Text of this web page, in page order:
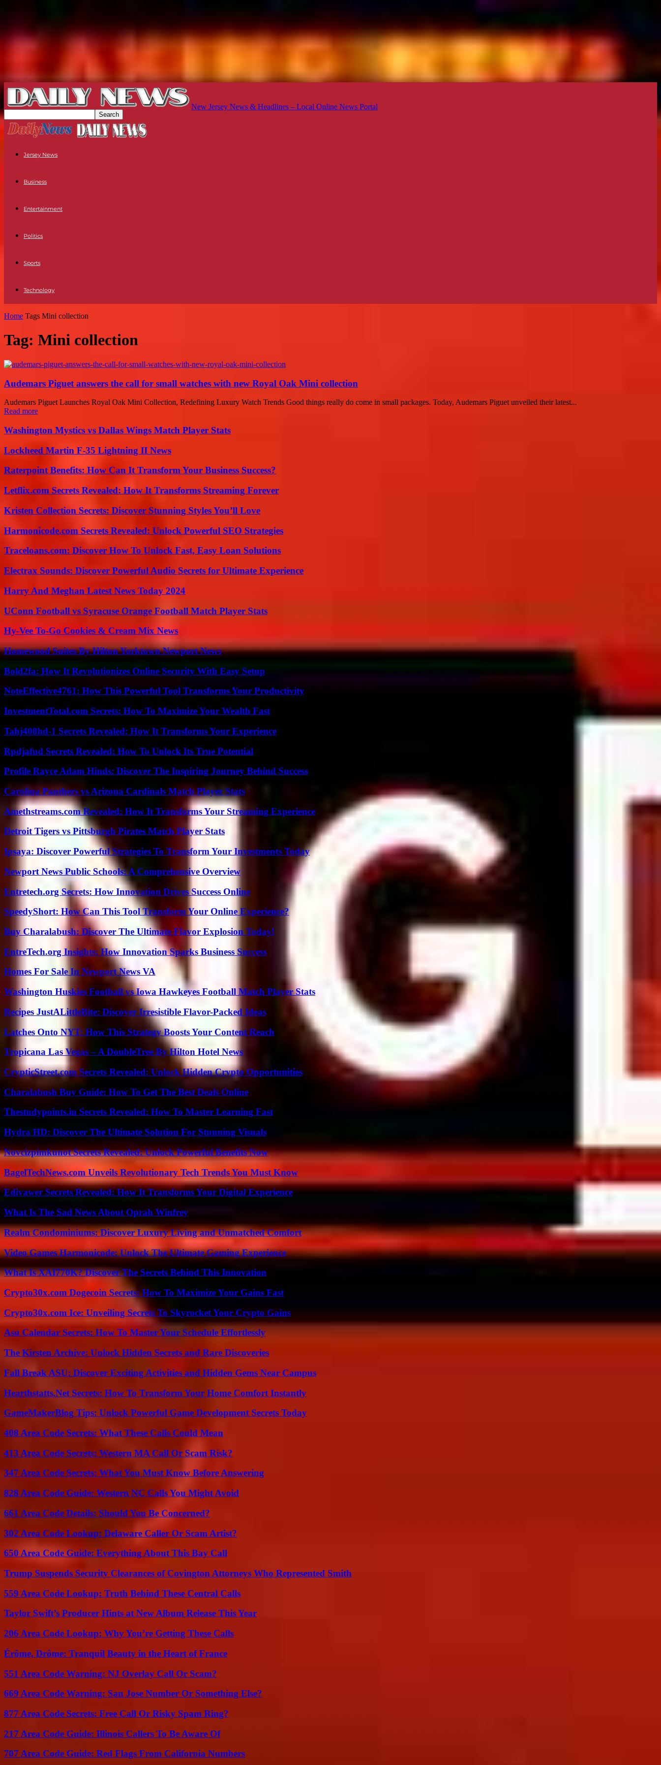
New Jersey News & Headlines – Local Online News Portal
Jersey News
Business
Entertainment
Politics
Sports
Technology
Home Tags Mini collection
Tag: Mini collection
Audemars Piguet answers the call for small watches with new Royal Oak Mini collection
Audemars Piguet Launches Royal Oak Mini Collection, Redefining Luxury Watch Trends Good things really do come in small packages. Today, Audemars Piguet unveiled their latest...
Read more
Washington Mystics vs Dallas Wings Match Player Stats
Lockheed Martin F-35 Lightning II News
Raterpoint Benefits: How Can It Transform Your Business Success?
Letflix.com Secrets Revealed: How It Transforms Streaming Forever
Kristen Collection Secrets: Discover Stunning Styles You’ll Love
Harmonicode.com Secrets Revealed: Unlock Powerful SEO Strategies
Traceloans.com: Discover How To Unlock Fast, Easy Loan Solutions
Electrax Sounds: Discover Powerful Audio Secrets for Ultimate Experience
Harry And Meghan Latest News Today 2024
UConn Football vs Syracuse Orange Football Match Player Stats
Hy-Vee To-Go Cookies & Cream Mix News
Homewood Suites By Hilton Yorktown Newport News
Bold2fa: How It Revolutionizes Online Security With Easy Setup
NoteEffective4761: How This Powerful Tool Transforms Your Productivity
InvestmentTotal.com Secrets: How To Maximize Your Wealth Fast
Tahj408hd-1 Secrets Revealed: How It Transforms Your Experience
Rpdjafud Secrets Revealed: How To Unlock Its True Potential
Profile Rayce Adam Hinds: Discover The Inspiring Journey Behind Success
Carolina Panthers vs Arizona Cardinals Match Player Stats
Amethstreams.com Revealed: How It Transforms Your Streaming Experience
Detroit Tigers vs Pittsburgh Pirates Match Player Stats
Ipsaya: Discover Powerful Strategies To Transform Your Investments Today
Newport News Public Schools: A Comprehensive Overview
Entretech.org Secrets: How Innovation Drives Success Online
SpeedyShort: How Can This Tool Transform Your Online Experience?
Buy Charalabush: Discover The Ultimate Flavor Explosion Today!
EntreTech.org Insights: How Innovation Sparks Business Success
Homes For Sale In Newport News VA
Washington Huskies Football vs Iowa Hawkeyes Football Match Player Stats
Recipes JustALittleBite: Discover Irresistible Flavor-Packed Ideas
Latches Onto NYT: How This Strategy Boosts Your Content Reach
Tropicana Las Vegas – A DoubleTree By Hilton Hotel News
CrypticStreet.com Secrets Revealed: Unlock Hidden Crypto Opportunities
Charalabush Buy Guide: How To Get The Best Deals Online
Thestudypoints.in Secrets Revealed: How To Master Learning Fast
Hydra HD: Discover The Ultimate Solution For Stunning Visuals
Novcizpimkunot Secrets Revealed: Unlock Powerful Benefits Now
BagelTechNews.com Unveils Revolutionary Tech Trends You Must Know
Edivawer Secrets Revealed: How It Transforms Your Digital Experience
What Is The Sad News About Oprah Winfrey
Realm Condominiums: Discover Luxury Living and Unmatched Comfort
Video Games Harmonicode: Unlock The Ultimate Gaming Experience
What Is XAI770K? Discover The Secrets Behind This Innovation
Crypto30x.com Dogecoin Secrets: How To Maximize Your Gains Fast
Crypto30x.com Ice: Unveiling Secrets To Skyrocket Your Crypto Gains
Asu Calendar Secrets: How To Master Your Schedule Effortlessly
The Kirsten Archive: Unlock Hidden Secrets and Rare Discoveries
Fall Break ASU: Discover Exciting Activities and Hidden Gems Near Campus
Hearthstatts.Net Secrets: How To Transform Your Home Comfort Instantly
GameMakerBlog Tips: Unlock Powerful Game Development Secrets Today
408 Area Code Secrets: What These Calls Could Mean
413 Area Code Secrets: Western MA Call Or Scam Risk?
347 Area Code Secrets: What You Must Know Before Answering
828 Area Code Guide: Western NC Calls You Might Avoid
661 Area Code Details: Should You Be Concerned?
302 Area Code Lookup: Delaware Caller Or Scam Artist?
650 Area Code Guide: Everything About This Bay Call
Trump Suspends Security Clearances of Covington Attorneys Who Represented Smith
559 Area Code Lookup: Truth Behind These Central Calls
Taylor Swift’s Producer Hints at New Album Release This Year
206 Area Code Lookup: Why You’re Getting These Calls
Érôme, Drôme: Tranquil Beauty in the Heart of France
551 Area Code Warning: NJ Overlay Call Or Scam?
669 Area Code Warning: San Jose Number Or Something Else?
877 Area Code Secrets: Free Call Or Risky Spam Ring?
217 Area Code Guide: Illinois Callers To Be Aware Of
707 Area Code Guide: Red Flags From California Numbers